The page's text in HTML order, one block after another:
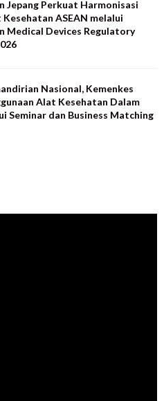
Jepang Perkuat Harmonisasi
ASEAN melalui
Medical Devices Regulatory
Nasional, Kemenkes
Alat Kesehatan Dalam
Seminar dan Business Matching